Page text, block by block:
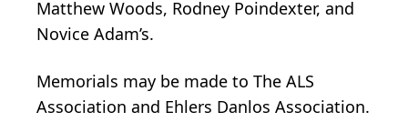
Matthew Woods, Rodney Poindexter, and
Novice Adam’s.
Memorials may be made to The ALS
Association and Ehlers Danlos Association.